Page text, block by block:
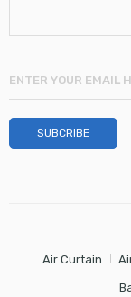
Air Curtain